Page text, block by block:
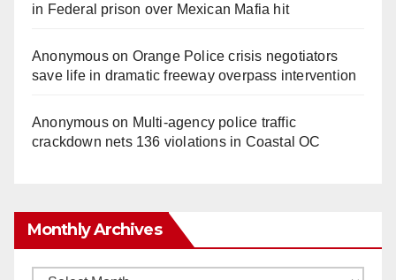
in Federal prison over Mexican Mafia hit
Anonymouson Orange Police crisis negotiators
save life in dramatic freeway overpass intervention
Anonymouson Multi‑agency police traffic
crackdown nets 136 violations in Coastal OC
Monthly Archives